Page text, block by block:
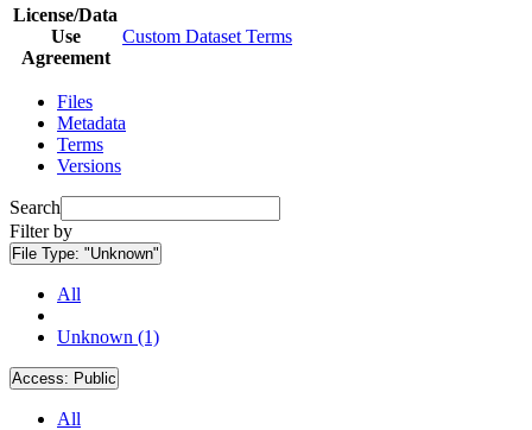
License/Data
Use
Agreement
Custom Dataset Terms
Files
Metadata
Terms
Versions
Search
Filter by
File Type: "Unknown"
All
Unknown (1)
Access: Public
All